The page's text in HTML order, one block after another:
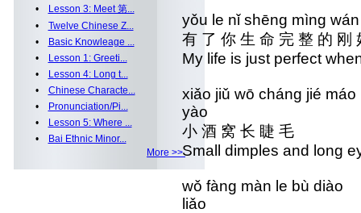
•
Lesson 3: Meet 第...
• Twelve Chinese Z...
•
Basic Knowleage ...
•
Lesson 1: Greeti...
•
Lesson 4: Long t...
• Chinese Characte...
•
Pronunciation/Pi...
•
Lesson 5: Where ...
•
Bai Ethnic Minor...
More >>
yǒu le nǐ shēng mìng
有 了 你 生 命 完 整 的 刚
My life is just perfect
xiǎo jiǔ wō cháng
yào
小 酒 窝 长 睫 毛
Small dimples and
wǒ fàng màn le bù
liǎo